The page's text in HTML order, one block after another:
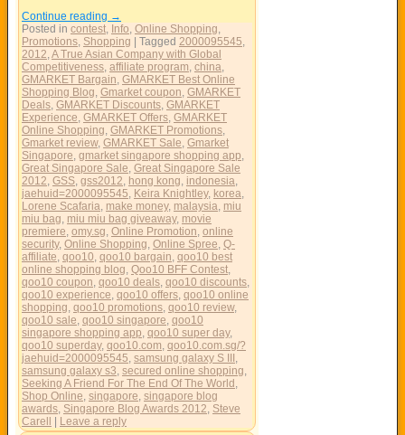
Continue reading →
Posted in contest Info Online Shopping
Promotions Shopping | Tagged 2000095545
2012 A True Asian Company with Global
Competitiveness affiliate program china
GMARKET Bargain GMARKET Best Online
Shopping Blog Gmarket coupon GMARKET
Deals GMARKET Discounts GMARKET
Experience GMARKET Offers GMARKET
Online Shopping GMARKET Promotions
Gmarket review, GMARKET Sale Gmarket
Singapore gmarket singapore shopping app
Great Singapore Sale Great Singapore Sale
2012 GSS gss2012 hong kong indonesia
jaehuid=2000095545 Keira Knightley, korea
Lorene Scafaria make money, malaysia miu
miu bag miu miu bag giveaway, movie
premiere omy.sg Online Promotion online
security, Online Shopping Online Spree Q-
affiliate qoo10 qoo10 bargain qoo10 best
online shopping blog Qoo10 BFF Contest
qoo10 coupon qoo10 deals qoo10 discounts
qoo10 experience qoo10 offers qoo10 online
shopping qoo10 promotions qoo10 review,
qoo10 sale qoo10 singapore qoo10
singapore shopping app qoo10 super day,
qoo10 superday, qoo10.com qoo10.com.sg/?
jaehuid=2000095545 samsung galaxy S III
samsung galaxy s3 secured online shopping
Seeking A Friend For The End Of The World
Shop Online singapore singapore blog
awards Singapore Blog Awards 2012 Steve
Carell | Leave a reply